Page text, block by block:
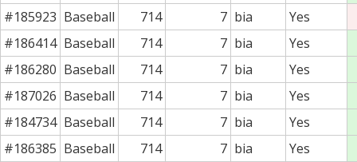
#185923 Baseball 714 7 bia
Yes
#186414 Baseball 714 7 bia
Yes
#186280 Baseball 714 7 bia
Yes
#187026 Baseball 714 7 bia
Yes
#184734 Baseball 714 7 bia
Yes
#186385 Baseball 714 7 bia
Yes